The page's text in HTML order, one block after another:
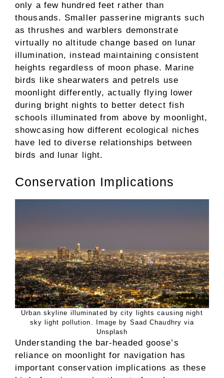
only a few hundred feet rather than
thousands. Smaller passerine migrants such
as thrushes and warblers demonstrate
virtually no altitude change based on lunar
illumination, instead maintaining consistent
heights regardless of moon phase. Marine
birds like shearwaters and petrels use
moonlight differently, actually flying lower
during bright nights to better detect fish
schools illuminated from above by moonlight,
showcasing how different ecological niches
have led to diverse relationships between
birds and lunar light.
Conservation Implications
Urban skyline illuminated by city lights causing night
sky light pollution. Image by Saad Chaudhry via
Unsplash
Understanding the bar-headed goose’s
reliance on moonlight for navigation has
important conservation implications as these